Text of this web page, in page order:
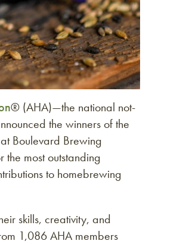
® (AHA)—the national not-
the winners of the
Boulevard Brewing
most outstanding
to homebrewing
skills, creativity, and
1,086 AHA members